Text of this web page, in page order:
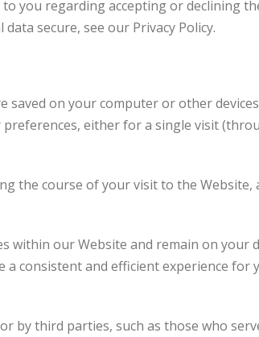
you regarding accepting or declining
secure, see our Privacy Policy.
on your computer or other
either for a single visit
the course of your visit to the Website,
within our Website and remain on your
consistent and efficient experience
by third parties, such as those who